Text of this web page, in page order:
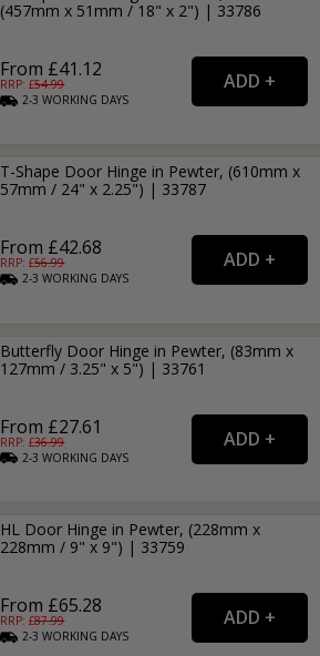
(457mm x 51mm / 18" x 2") | 33786
From £41.12
RRP: £54.99
2-3WORKING DAYS
T-Shape Door Hinge in Pewter, (610mm x
57mm / 24" x 2.25") | 33787
From £42.68
RRP: £56.99
2-3WORKING DAYS
Butterfly Door Hinge in Pewter, (83mm x
127mm / 3.25" x 5") | 33761
From £27.61
RRP: £36.99
2-3WORKING DAYS
HL Door Hinge in Pewter, (228mm x
228mm / 9" x 9") | 33759
From £65.28
RRP: £87.99
2-3WORKING DAYS